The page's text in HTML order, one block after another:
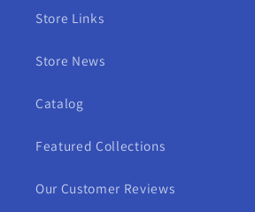
Store Links
Store News
Catalog
Featured Collections
Our Customer Reviews